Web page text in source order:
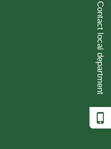
Contact local department